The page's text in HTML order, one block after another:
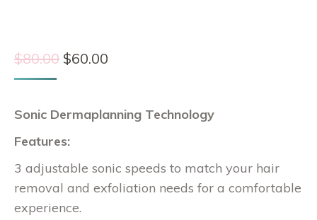
$80.00 Original
$80.00.
$60.00
$60.00.
Sonic Dermaplanning Technology
Features:
3 adjustable sonic speeds to match your hair
removal and exfoliation needs for a comfortable
experience.